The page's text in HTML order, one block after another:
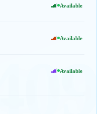
409
Available
Available
Available